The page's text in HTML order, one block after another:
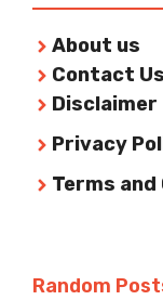
About us
Contact Us
Disclaimer
Privacy
Terms
Random